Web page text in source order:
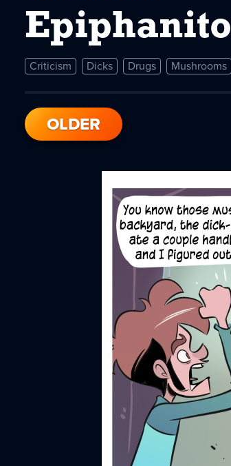
Epiphanito
Criticism Dicks Drugs Mushrooms
OLDER